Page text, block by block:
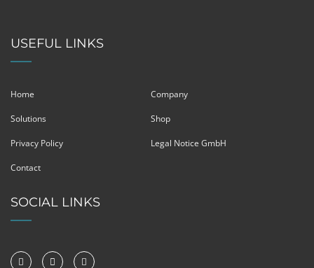
USEFUL LINKS
Home Company
Solutions Shop
Privacy Policy Legal Notice GmbH
Contact
SOCIAL LINKS